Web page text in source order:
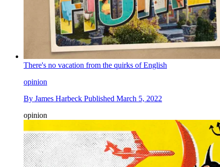
There's no vacation from the quirks of English
opinion
By James Harbeck Published March 5, 2022
opinion